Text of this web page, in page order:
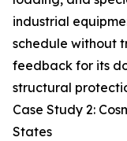
industrial
schedule without
feedback for its
structural
Case Study 2:
States